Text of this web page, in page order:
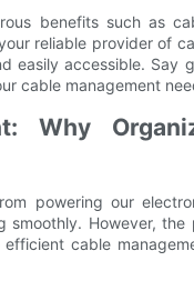
benefits such as
reliable provider of
easily accessible. Say
cable management
Why
powering our
However, the
cable